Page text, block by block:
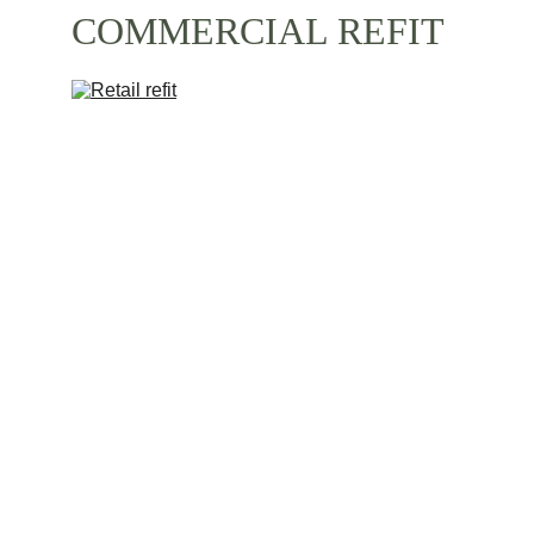
COMMERCIAL REFIT